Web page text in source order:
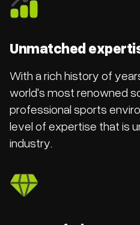
Unmatched
With a rich history of
world's most renowned
professional sports
level of expertise that is
industry.